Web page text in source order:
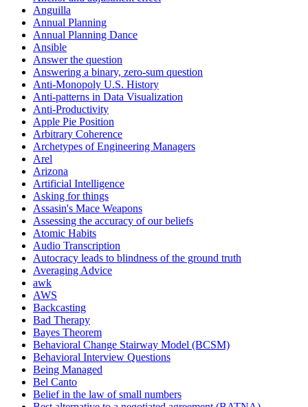
Anguilla
Annual Planning
Annual Planning Dance
Ansible
Answer the question
Answering a binary, zero-sum question
Anti-Monopoly U.S. History
Anti-patterns in Data Visualization
Anti-Productivity
Apple Pie Position
Arbitrary Coherence
Archetypes of Engineering Managers
Arel
Arizona
Artificial Intelligence
Asking for things
Assasin's Mace Weapons
Assessing the accuracy of our beliefs
Atomic Habits
Audio Transcription
Autocracy leads to blindness of the ground truth
Averaging Advice
awk
AWS
Backcasting
Bad Therapy
Bayes Theorem
Behavioral Change Stairway Model (BCSM)
Behavioral Interview Questions
Being Managed
Bel Canto
Belief in the law of small numbers